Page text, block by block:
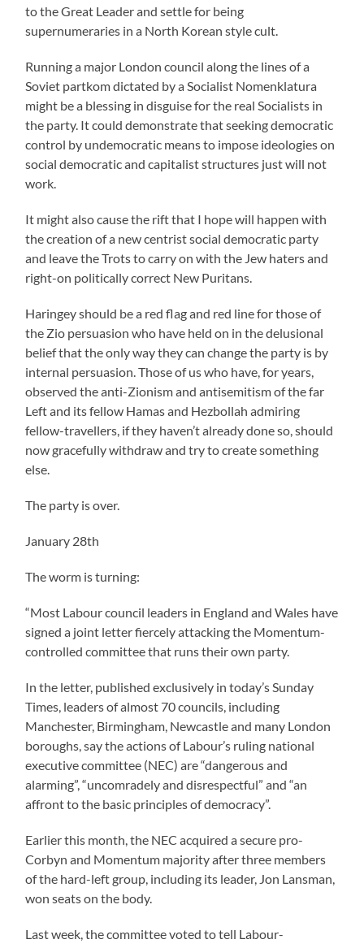
to the Great Leader and settle for being
supernumeraries in a North Korean style cult.
Running a major London council along the lines of a
Soviet partkom dictated by a Socialist Nomenklatura
might be a blessing in disguise for the real Socialists in
the party. It could demonstrate that seeking democratic
control by undemocratic means to impose ideologies on
social democratic and capitalist structures just will not
work.
It might also cause the rift that I hope will happen with
the creation of a new centrist social democratic party
and leave the Trots to carry on with the Jew haters and
right-on politically correct New Puritans.
Haringey should be a red flag and red line for those of
the Zio persuasion who have held on in the delusional
belief that the only way they can change the party is by
internal persuasion. Those of us who have, for years,
observed the anti-Zionism and antisemitism of the far
Left and its fellow Hamas and Hezbollah admiring
fellow-travellers, if they haven’t already done so, should
now gracefully withdraw and try to create something
else.
The party is over.
January 28th
The worm is turning:
“Most Labour council leaders in England and Wales have
signed a joint letter fiercely attacking the Momentum-
controlled committee that runs their own party.
In the letter, published exclusively in today’s Sunday
Times, leaders of almost 70 councils, including
Manchester, Birmingham, Newcastle and many London
boroughs, say the actions of Labour’s ruling national
executive committee (NEC) are “dangerous and
alarming”, “uncomradely and disrespectful” and “an
affront to the basic principles of democracy”.
Earlier this month, the NEC acquired a secure pro-
Corbyn and Momentum majority after three members
of the hard-left group, including its leader, Jon Lansman,
won seats on the body.
Last week, the committee voted to tell Labour-